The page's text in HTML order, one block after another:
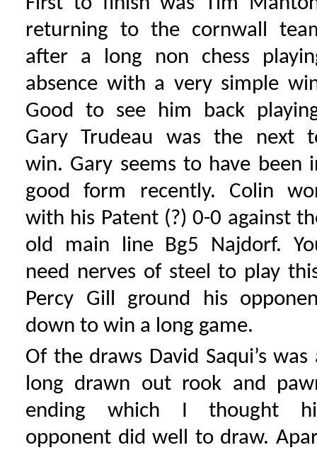
returning to the cornwall
after a long non chess
absence with a very simple
Good to see him back
Gary Trudeau was the next
win. Gary seems to have been
good form recently. Colin
with his Patent (?) 0-0 against
old main line Bg5 Najdorf.
need nerves of steel to play
Percy Gill ground his
down to win a long game.
Of the draws David Saqui’s was
long drawn out rook and
ending which I thought
opponent did well to draw.